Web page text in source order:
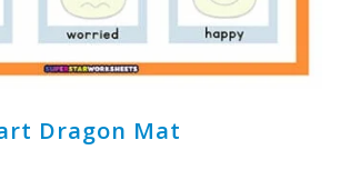
Dragon Mat